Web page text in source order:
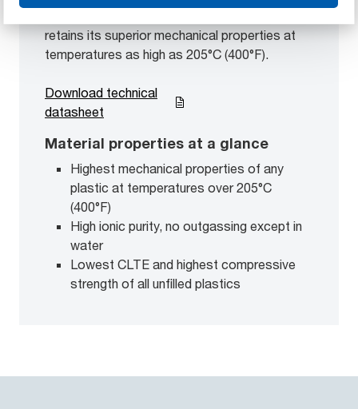
retains its superior mechanical properties at
temperatures as high as 205°C (400°F).
Material properties at a glance
Highest mechanical properties of any
plastic at temperatures over 205°C
(400°F)
High ionic purity, no outgassing except in
water
Lowest CLTE and highest compressive
strength of all unfilled plastics
Download technical
datasheet